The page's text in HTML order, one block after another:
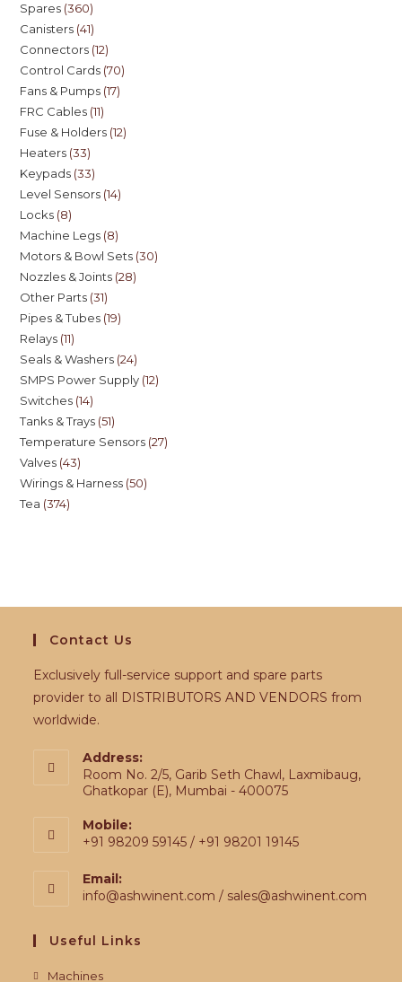
Spares 360
Canisters 41
Connectors 12
Control Cards 70
Fans & Pumps 17
FRC Cables 11
Fuse & Holders 12
Heaters 33
Keypads 33
Level Sensors 14
Locks 8
Machine Legs 8
Motors & Bowl Sets 30
Nozzles & Joints 28
Other Parts 31
Pipes & Tubes 19
Relays 11
Seals & Washers 24
SMPS Power Supply 12
Switches 14
Tanks & Trays 51
Temperature Sensors 27
Valves 43
Wirings & Harness 50
Tea 374
Contact Us
Exclusively full-service support and spare parts
provider to all DISTRIBUTORS AND VENDORS from
worldwide.
Address:
Room No. 2/5, Garib Seth Chawl, Laxmibaug,
Ghatkopar (E), Mumbai - 400075
Mobile:
+91 98209 59145 / +91 98201 19145
Email:
info@ashwinent.com / sales@ashwinent.com
Useful Links
Machines